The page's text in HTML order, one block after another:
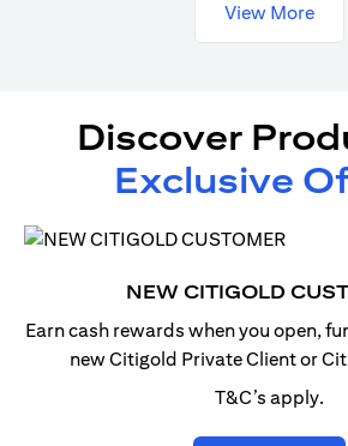
View More
Discover
Exclusive
NEW CITIGOLD
Earn cash rewards when you open,
new Citigold Private Client or
T&C’s apply.